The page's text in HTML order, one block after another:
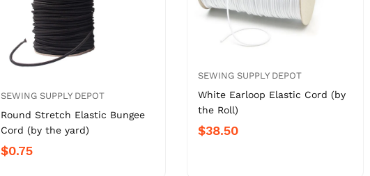
SEWING SUPPLY DEPOT
Round Stretch Elastic Bungee
Cord (by the yard)
$0.75
SEWING SUPPLY DEPOT
White Earloop Elastic Cord (by
the Roll)
$38.50